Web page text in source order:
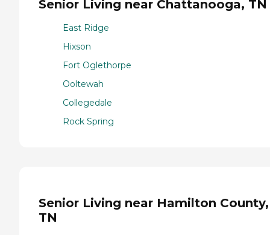
Senior Living near Chattanooga, TN
East Ridge
Hixson
Fort Oglethorpe
Ooltewah
Collegedale
Rock Spring
Senior Living near Hamilton County,
TN